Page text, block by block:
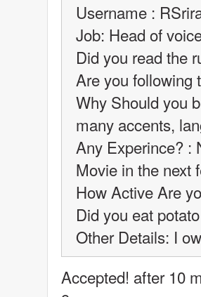
Username :
Job: Head of
Did you read the
Are you following
Why Should you
many accents,
Any Experince? :
Movie in the next
How Active Are
Did you eat
Other Details: I
Accepted! after 10